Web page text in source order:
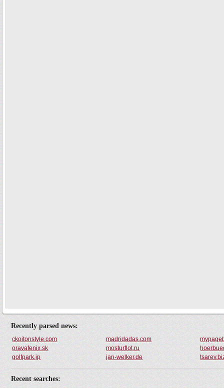
Recently parsed news:
ckoitonstyle.com madridadas.com
oravafenix.sk
mosturflot.ru
golfpark.jp
jan-welker.de
Recent searches: